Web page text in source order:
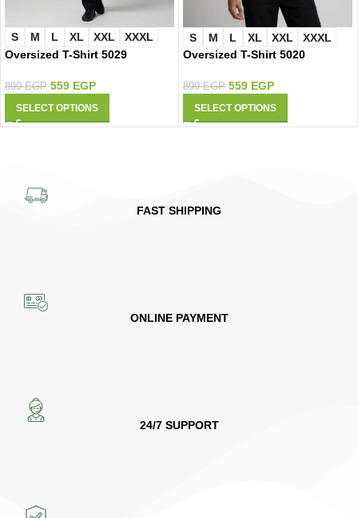
S M L XL XXL
XXXL
Oversized T-Shirt 5029
899EGP 559 EGP
SELECT OPTIONS
S M L XL XXL
XXXL
Oversized T-Shirt 5020
899EGP 559 EGP
SELECT OPTIONS
FAST SHIPPING
ONLINE PAYMENT
24/7 SUPPORT